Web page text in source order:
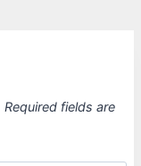
Required fields are